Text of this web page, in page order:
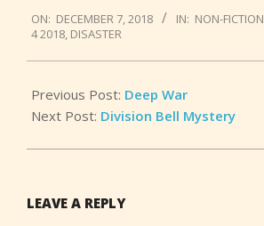
12-
07
ON: DECEMBER 7, 2018 IN: NON-FICTION
4 2018, DISASTER
Previous Post: Deep War
Next Post: Division Bell Mystery
LEAVE A REPLY